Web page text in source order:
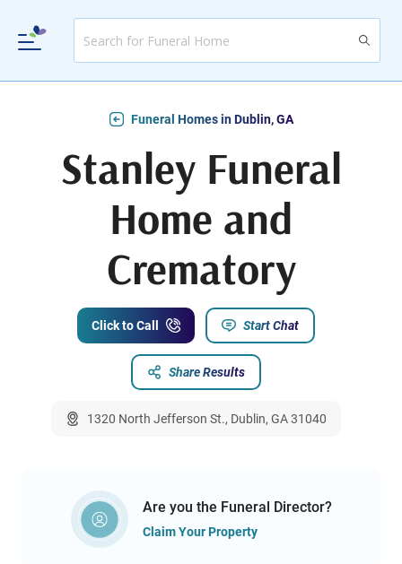
Funeral Homes in Dublin, GA
Stanley Funeral
Home and
Crematory
Click to Call Start Chat
Share Results
1320 North Jefferson St., Dublin, GA 31040
Are you the Funeral Director?
Claim Your Property